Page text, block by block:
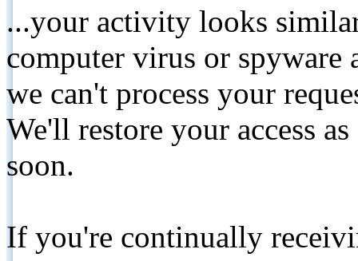
...your activity looks
computer virus or spyware
we can't process your
We'll restore your access
soon.
If you're continually